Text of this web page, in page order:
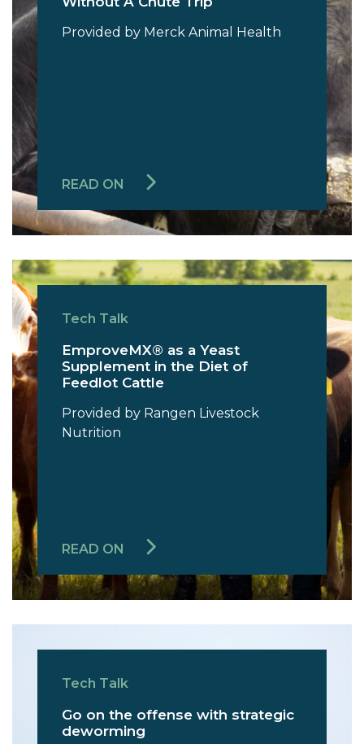
Provided by Merck Animal Health
READ ON
Tech Talk
EmproveMX® as a Yeast
Supplement in the Diet of
Feedlot Cattle
Provided by Rangen Livestock
Nutrition
READ ON
Tech Talk
Go on the offense with strategic
deworming